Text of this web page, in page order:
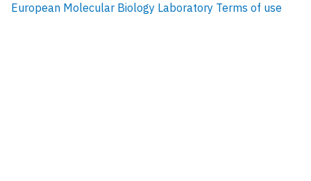
European Molecular Biology Laboratory Terms of use